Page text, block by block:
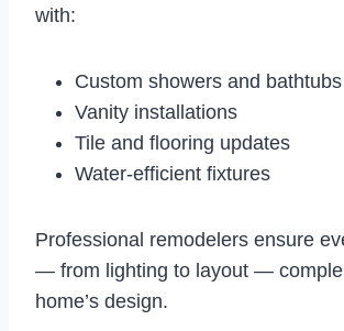
with:
Custom showers and bathtubs
Vanity installations
Tile and flooring updates
Water-efficient fixtures
Professional remodelers ensure
— from lighting to layout —
home’s design.